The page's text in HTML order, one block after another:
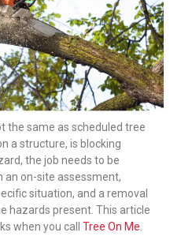
the same as scheduled tree
a structure, is blocking
the job needs to be
on-site assessment,
situation, and a removal
hazards present. This article
when you callTree On Me